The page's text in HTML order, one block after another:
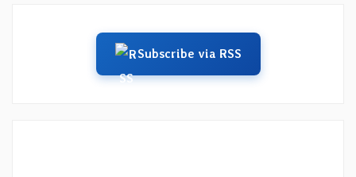
Subscribe via RSS